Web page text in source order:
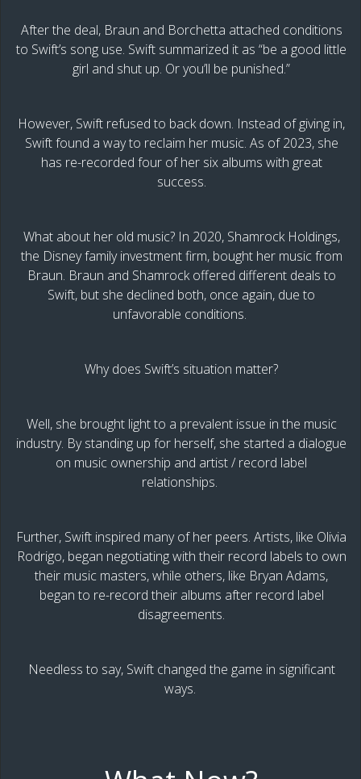
After the deal, Braun and Borchetta attached conditions
to Swift’s song use. Swift summarized it as “be a good little
girl and shut up. Or you’ll be punished.”
However, Swift refused to back down. Instead of giving in,
Swift found a way to reclaim her music. As of 2023, she
has re-recorded four of her six albums with great
success.
What about her old music? In 2020, Shamrock Holdings,
the Disney family investment firm, bought her music from
Braun. Braun and Shamrock offered different deals to
Swift, but she declined both, once again, due to
unfavorable conditions.
Why does Swift’s situation matter?
Well, she brought light to a prevalent issue in the music
industry. By standing up for herself, she started a dialogue
on music ownership and artist / record label
relationships.
Further, Swift inspired many of her peers. Artists, like Olivia
Rodrigo, began negotiating with their record labels to own
their music masters, while others, like Bryan Adams,
began to re-record their albums after record label
disagreements.
Needless to say, Swift changed the game in significant
ways.